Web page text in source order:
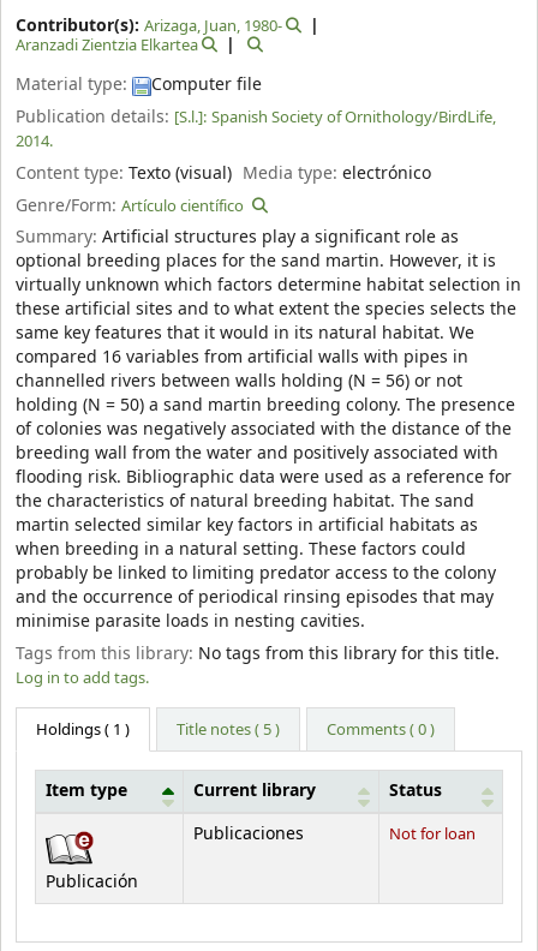
Contributor(s): Arizaga, Juan, 1980-
Aranzadi Zientzia Elkartea
Material type:
Computer file
Publication details: [S.l.]: Spanish Society of Ornithology/BirdLife,
2014.
Content type: Texto (visual) Media type:electrónico
Genre/Form: Artículo científico
Summary: Artificial structures play a significant role as
optional breeding places for the sand martin. However, it is
virtually unknown which factors determine habitat selection in
these artificial sites and to what extent the species selects the
same key features that it would in its natural habitat. We
compared 16 variables from artificial walls with pipes in
channelled rivers between walls holding (N = 56) or not
holding (N = 50) a sand martin breeding colony. The presence
of colonies was negatively associated with the distance of the
breeding wall from the water and positively associated with
flooding risk. Bibliographic data were used as a reference for
the characteristics of natural breeding habitat. The sand
martin selected similar key factors in artificial habitats as
when breeding in a natural setting. These factors could
probably be linked to limiting predator access to the colony
and the occurrence of periodical rinsing episodes that may
minimise parasite loads in nesting cavities.
Tags from this library: No tags from this library for this title.
Log in to add tags.
Holdings( 1 ) Title notes ( 5 ) Comments ( 0 )
Holdings
Item type Current library Status
Publicación
Publicaciones Not for loan